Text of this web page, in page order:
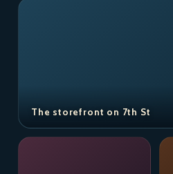
The storefront on 7th St